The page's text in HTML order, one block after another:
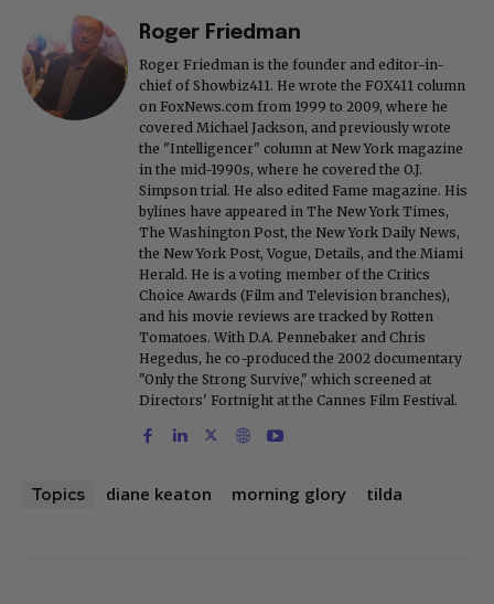
Roger Friedman
Roger Friedman is the founder and editor-in-
chief of Showbiz411. He wrote the FOX411 column
on FoxNews.com from 1999 to 2009, where he
covered Michael Jackson, and previously wrote
the "Intelligencer" column at New York magazine
in the mid-1990s, where he covered the O.J.
Simpson trial. He also edited Fame magazine. His
bylines have appeared in The New York Times,
The Washington Post, the New York Daily News,
the New York Post, Vogue, Details, and the Miami
Herald. He is a voting member of the Critics
Choice Awards (Film and Television branches),
and his movie reviews are tracked by Rotten
Tomatoes. With D.A. Pennebaker and Chris
Hegedus, he co-produced the 2002 documentary
"Only the Strong Survive," which screened at
Directors' Fortnight at the Cannes Film Festival.
Topics diane keaton morning glory tilda